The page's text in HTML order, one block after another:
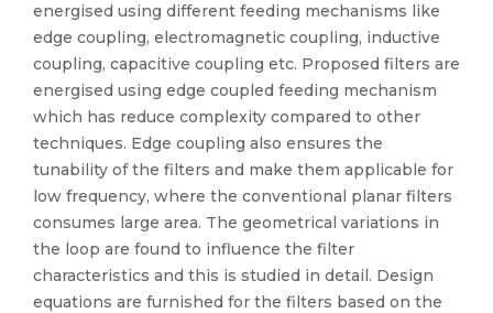
energised using different feeding mechanisms like
edge coupling, electromagnetic coupling, inductive
coupling, capacitive coupling etc. Proposed filters are
energised using edge coupled feeding mechanism
which has reduce complexity compared to other
techniques. Edge coupling also ensures the
tunability of the filters and make them applicable for
low frequency, where the conventional planar filters
consumes large area. The geometrical variations in
the loop are found to influence the filter
characteristics and this is studied in detail. Design
equations are furnished for the filters based on the